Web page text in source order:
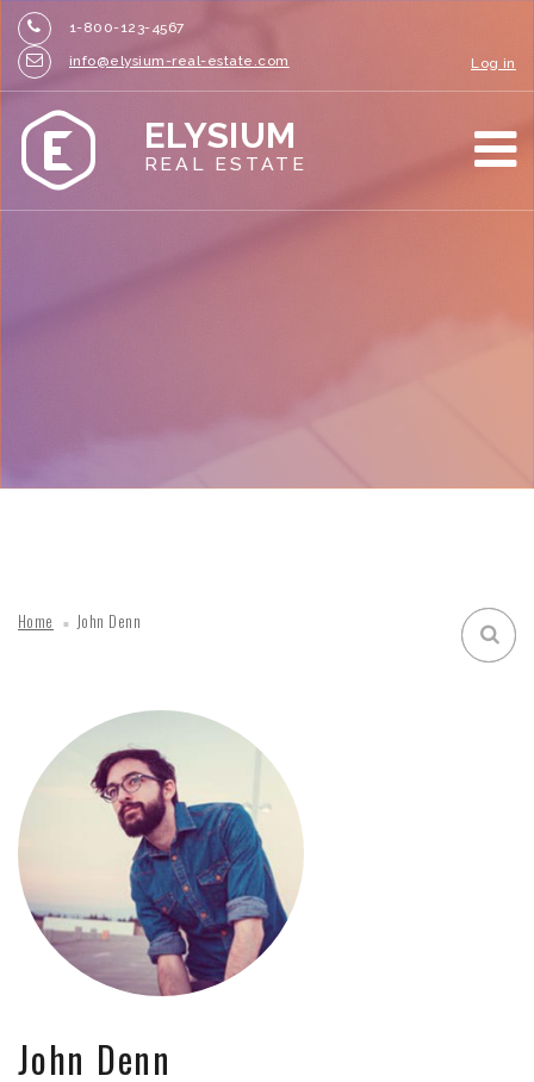
1-800-123-4567
info@elysium-real-estate.com
Log in
ELYSIUM
REAL ESTATE
Home John Denn
John Denn